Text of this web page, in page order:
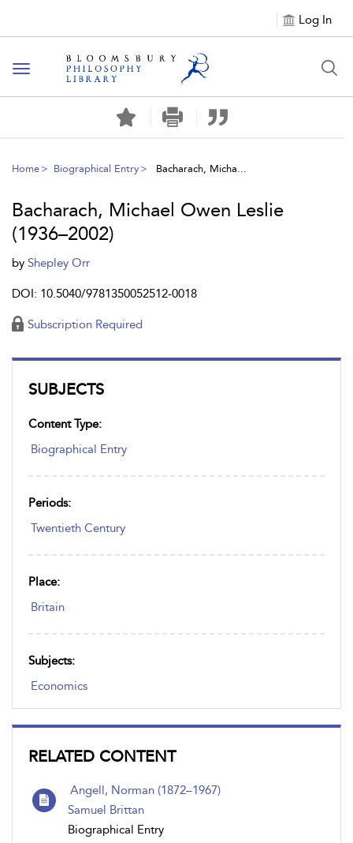
Log In
Toggle
navigation
Home Biographical Entry Bacharach, Micha...
SUBJECTS
Content Type:
Biographical Entry
Periods:
Twentieth Century
Place:
Britain
Subjects:
Economics
RELATED CONTENT
Angell, Norman (1872–1967)
Samuel Brittan
Biographical Entry
Bacharach, Michael Owen Leslie
(1936–2002)
by Shepley Orr
DOI: 10.5040/9781350052512-0018
Subscription Required